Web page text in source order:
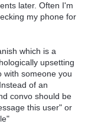
later. Often I'm
my phone for
which is a
upsetting
with someone you
of an
convo should be
this user" or